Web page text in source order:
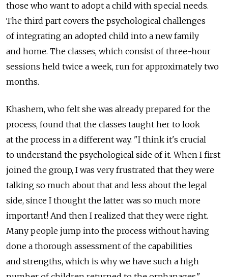
those who want to adopt a child with special needs.
The third part covers the psychological challenges
of integrating an adopted child into a new family
and home. The classes, which consist of three-hour
sessions held twice a week, run for approximately two
months.
Khashem, who felt she was already prepared for the
process, found that the classes taught her to look
at the process in a different way. "I think it's crucial
to understand the psychological side of it. When I first
joined the group, I was very frustrated that they were
talking so much about that and less about the legal
side, since I thought the latter was so much more
important! And then I realized that they were right.
Many people jump into the process without having
done a thorough assessment of the capabilities
and strengths, which is why we have such a high